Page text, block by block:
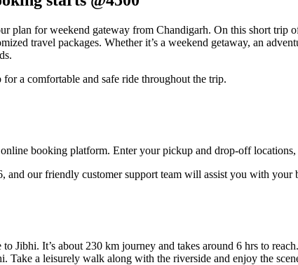
plan for weekend gateway from Chandigarh. On this short trip
travel packages. Whether it’s a weekend getaway, an
a comfortable and safe ride throughout the trip.
booking platform. Enter your pickup and drop-off
and our friendly customer support team will assist you with
Jibhi. It’s about 230 km journey and takes around 6 hrs to
Take a leisurely walk along with the riverside and enjoy the